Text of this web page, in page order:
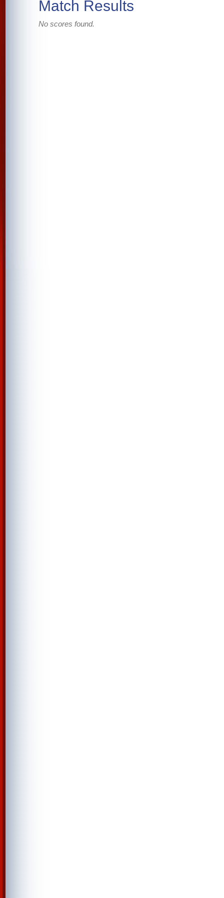
Match Results
No scores found.